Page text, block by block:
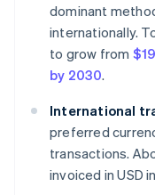
dominant
internationally.
to grow from
by 2030.
International
preferred
transactions.
invoiced in USD